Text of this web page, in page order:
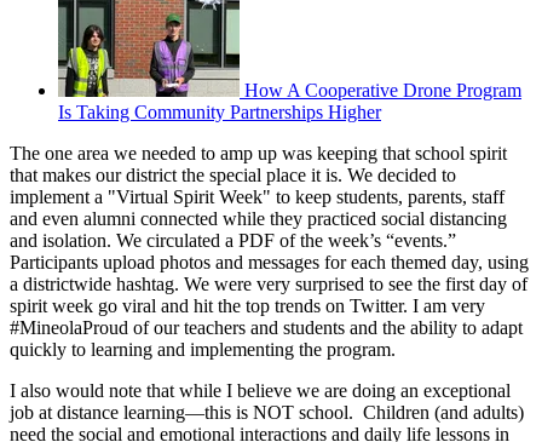
How A Cooperative Drone Program
Is Taking Community Partnerships Higher
The one area we needed to amp up was keeping that school spirit
that makes our district the special place it is. We decided to
implement a "Virtual Spirit Week" to keep students, parents, staff
and even alumni connected while they practiced social distancing
and isolation. We circulated a PDF of the week’s “events.”
Participants upload photos and messages for each themed day, using
a districtwide hashtag. We were very surprised to see the first day of
spirit week go viral and hit the top trends on Twitter. I am very
#MineolaProud of our teachers and students and the ability to adapt
quickly to learning and implementing the program.
I also would note that while I believe we are doing an exceptional
job at distance learning—this is NOT school. Children (and adults)
need the social and emotional interactions and daily life lessons in